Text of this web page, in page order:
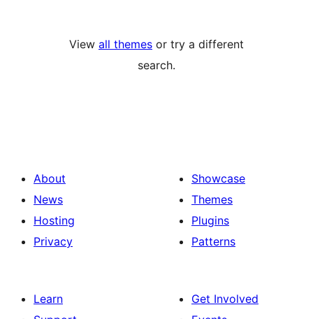
View all themes or try a different
search.
About
News
Hosting
Privacy
Showcase
Themes
Plugins
Patterns
Learn
Get Involved